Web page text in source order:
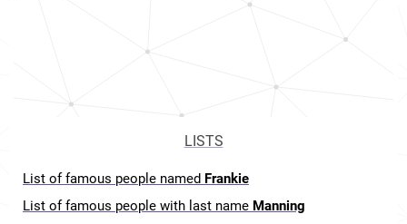
LISTS
List of famous people named Frankie
List of famous people with last name Manning